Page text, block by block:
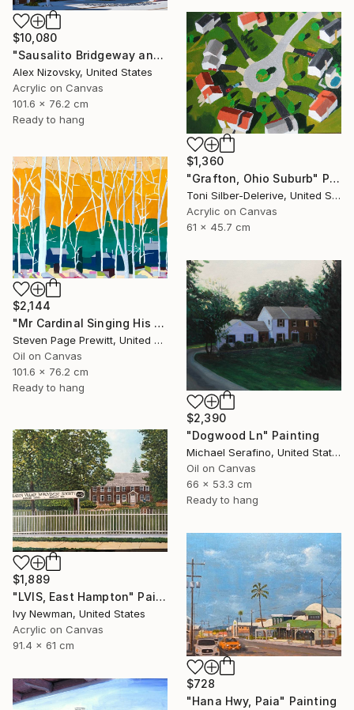
$10,080
"Sausalito Bridgeway and Tiffany Park" Painting
Alex Nizovsky, United States
Acrylic on Canvas
101.6 x 76.2 cm
Ready to hang
$1,360
"Grafton, Ohio Suburb" Painting
Toni Silber-Delerive, United States
Acrylic on Canvas
61 x 45.7 cm
$2,144
"Mr Cardinal Singing His Early Morning Wake Up Song" Painting
Steven Page Prewitt, United States
Oil on Canvas
101.6 x 76.2 cm
Ready to hang
$2,390
"Dogwood Ln" Painting
Michael Serafino, United States
Oil on Canvas
66 x 53.3 cm
Ready to hang
$1,889
"LVIS, East Hampton" Painting
Ivy Newman, United States
Acrylic on Canvas
91.4 x 61 cm
$728
"Hana Hwy, Paia" Painting